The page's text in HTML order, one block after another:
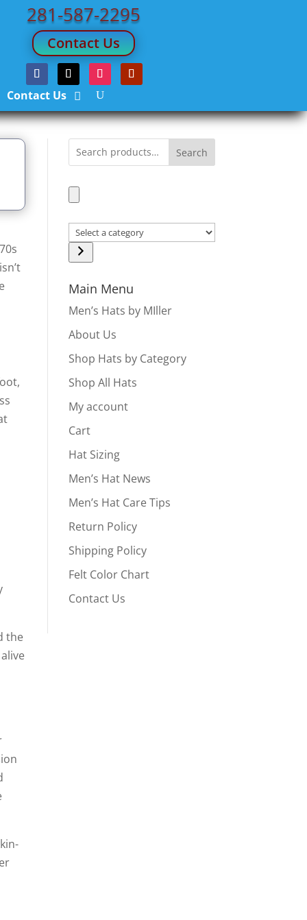
281-587-2295
Contact Us
Contact Us
the
Search
Select
Main Menu
Men’s Hats by MIller
About Us
Shop Hats by Category
Shop All Hats
My account
Cart
Hat Sizing
Men’s Hat News
Men’s Hat Care Tips
Return Policy
Shipping Policy
Felt Color Chart
Contact Us